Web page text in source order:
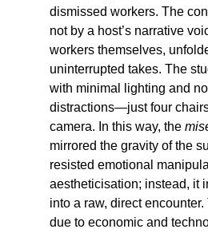
dismissed workers. The
not by a host’s narrative
workers themselves,
uninterrupted takes. The
with minimal lighting and no
distractions—just four
camera. In this way, the
mirrored the gravity of the
resisted emotional
aestheticisation; instead, it
into a raw, direct
due to economic and